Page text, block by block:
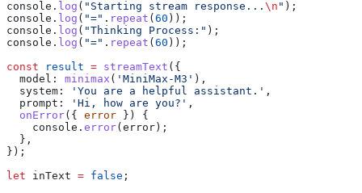
console . log ( "Starting stream response... \n " );
console . log ( "=" . repeat ( 60 ));
console . log ( "Thinking Process:" );
console . log ( "=" . repeat ( 60 ));
const result = streamText ({
  model:
minimax ( 'MiniMax-M3' ),
  system:
'You are a helpful assistant.' ,
  prompt:
'Hi, how are you?' ,
  onError
({ error }) {
    console
. error( error );
  },
});
let inText = false ;